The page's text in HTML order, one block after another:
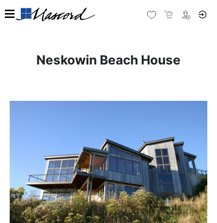
Neskowin Beach House